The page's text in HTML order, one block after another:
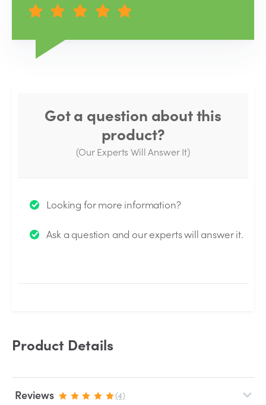
Got a question about this
product?
(Our Experts Will Answer It)
Thank you for your question!
answered by the Experts.
Looking for more information?
Ask a question and our experts will answer it.
Product Details
Reviews (4)